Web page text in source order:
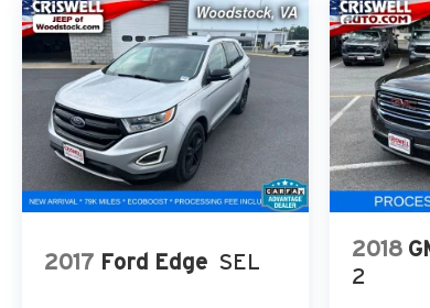
2017 Ford Edge SEL
2018
2